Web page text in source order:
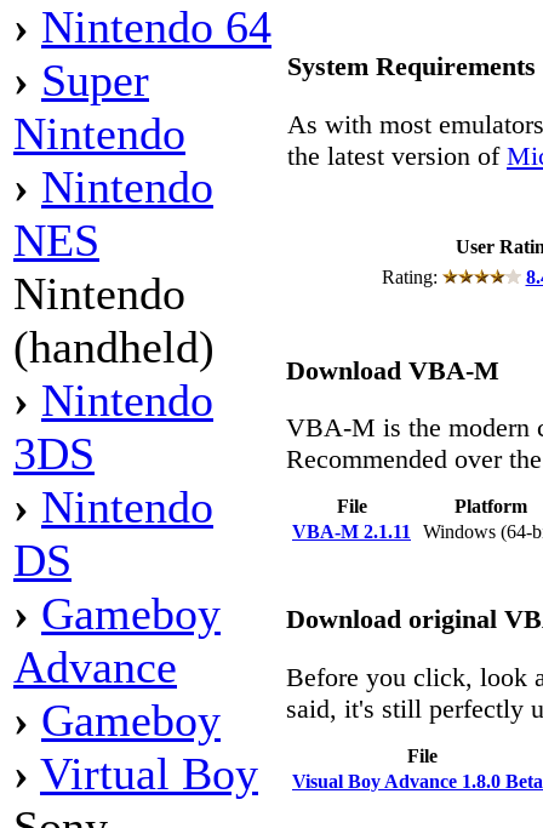
› Nintendo 64
› Super
Nintendo
› Nintendo
NES
Nintendo
(handheld)
› Nintendo
3DS
› Nintendo
DS
› Gameboy
Advance
› Gameboy
› Virtual Boy
System Requirements
As with most
the latest version of
User
Rating:
Download VBA-M
VBA-M is the modern
Recommended over
File
Platform
VBA-M 2.1.11
Windows (64-
Download original
Before you click, look
said, it's still perfectly
File
Visual Boy Advance 1.8.0